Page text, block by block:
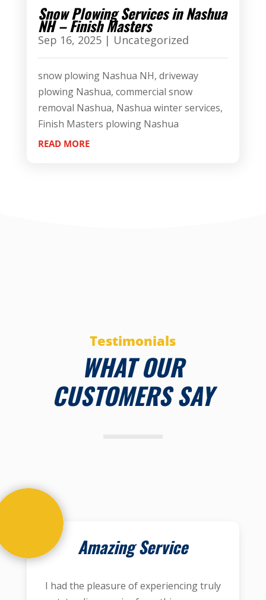
Snow Plowing Services in Nashua
NH – Finish Masters
Sep 16, 2025| Uncategorized
snow plowing Nashua NH, driveway
plowing Nashua, commercial snow
removal Nashua, Nashua winter services,
Finish Masters plowing Nashua
READ MORE
Testimonials
WHAT OUR
CUSTOMERS SAY
Amazing Service
I had the pleasure of experiencing truly